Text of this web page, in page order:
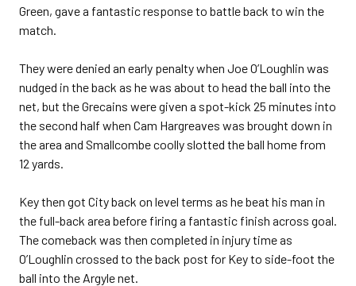
Green, gave a fantastic response to battle back to win the
match.
They were denied an early penalty when Joe O’Loughlin was
nudged in the back as he was about to head the ball into the
net, but the Grecains were given a spot-kick 25 minutes into
the second half when Cam Hargreaves was brought down in
the area and Smallcombe coolly slotted the ball home from
12 yards.
Key then got City back on level terms as he beat his man in
the full-back area before firing a fantastic finish across goal.
The comeback was then completed in injury time as
O’Loughlin crossed to the back post for Key to side-foot the
ball into the Argyle net.